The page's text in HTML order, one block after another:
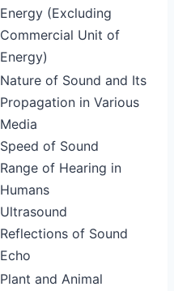
Energy (Excluding
Commercial Unit of
Energy)
Nature of Sound and Its
Propagation in Various
Media
Speed of Sound
Range of Hearing in
Humans
Ultrasound
Reflections of Sound
Echo
Plant and Animal